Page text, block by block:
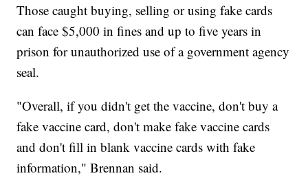
Those caught buying, selling or using fake cards
can face $5,000 in fines and up to five years in
prison for unauthorized use of a government agency
seal.
"Overall, if you didn't get the vaccine, don't buy a
fake vaccine card, don't make fake vaccine cards
and don't fill in blank vaccine cards with fake
information," Brennan said.